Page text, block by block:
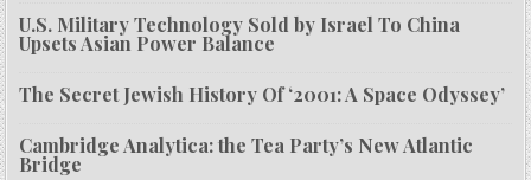
U.S. Military Technology Sold by Israel To China
Upsets Asian Power Balance
The Secret Jewish History Of ‘2001: A Space Odyssey’
Cambridge Analytica: the Tea Party’s New Atlantic
Bridge